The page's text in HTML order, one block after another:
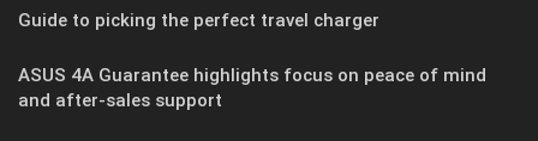
Guide to picking the perfect travel charger
ASUS 4A Guarantee highlights focus on peace of mind
and after-sales support